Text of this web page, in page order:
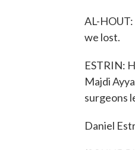
AL-
we lost.
ESTRIN:
Majdi
surgeons
Daniel